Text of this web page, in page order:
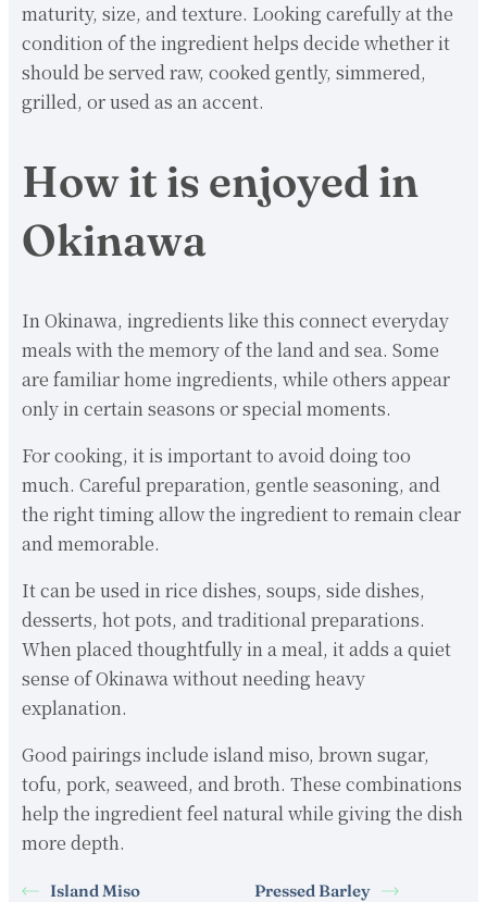
maturity, size, and texture. Looking carefully at the
condition of the ingredient helps decide whether it
should be served raw, cooked gently, simmered,
grilled, or used as an accent.
How it is enjoyed in
Okinawa
In Okinawa, ingredients like this connect everyday
meals with the memory of the land and sea. Some
are familiar home ingredients, while others appear
only in certain seasons or special moments.
For cooking, it is important to avoid doing too
much. Careful preparation, gentle seasoning, and
the right timing allow the ingredient to remain clear
and memorable.
It can be used in rice dishes, soups, side dishes,
desserts, hot pots, and traditional preparations.
When placed thoughtfully in a meal, it adds a quiet
sense of Okinawa without needing heavy
explanation.
Good pairings include island miso, brown sugar,
tofu, pork, seaweed, and broth. These combinations
help the ingredient feel natural while giving the dish
more depth.
Island Miso Pressed Barley